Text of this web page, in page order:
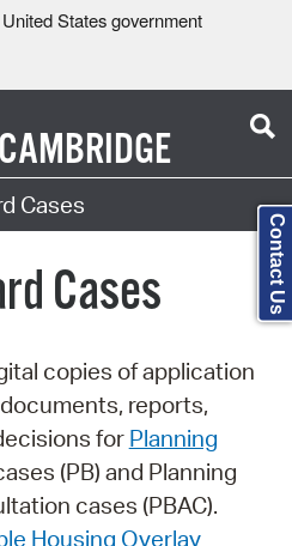
States government
CAMBRIDGE
Cases
Cases
copies of application
reports,
for Planning
(PB) and Planning
cases (PBAC).
Housing Overlay
Contact Us